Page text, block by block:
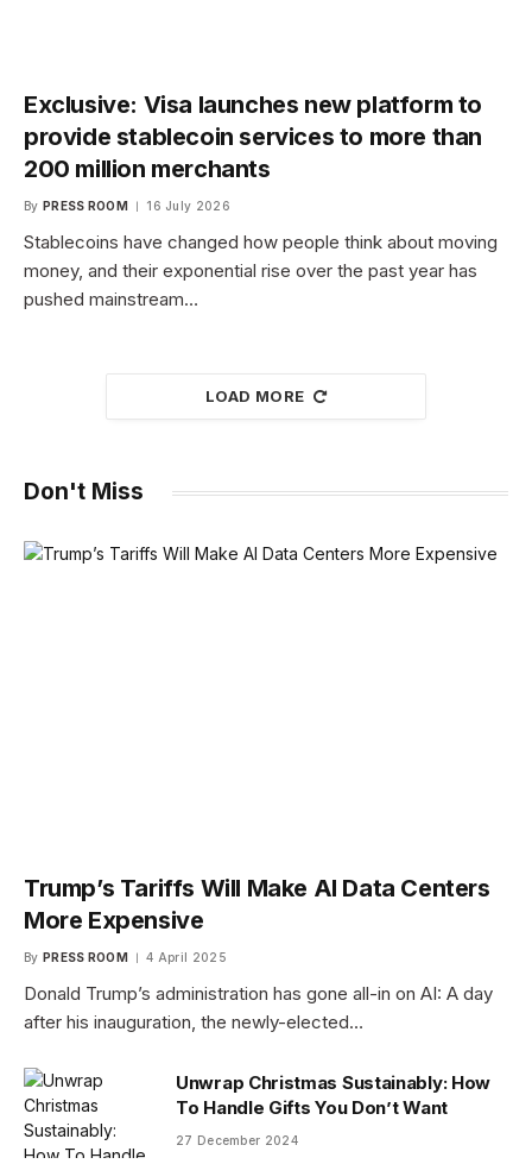
Exclusive: Visa launches new platform to
provide stablecoin services to more than
200 million merchants
By PRESS ROOM 16 July 2026
Stablecoins have changed how people think about moving
money, and their exponential rise over the past year has
pushed mainstream…
LOAD MORE
Don't Miss
Trump’s Tariffs Will Make AI Data Centers
More Expensive
By PRESS ROOM 4 April 2025
Donald Trump’s administration has gone all-in on AI: A day
after his inauguration, the newly-elected…
Unwrap Christmas Sustainably: How
To Handle Gifts You Don’t Want
27 December 2024